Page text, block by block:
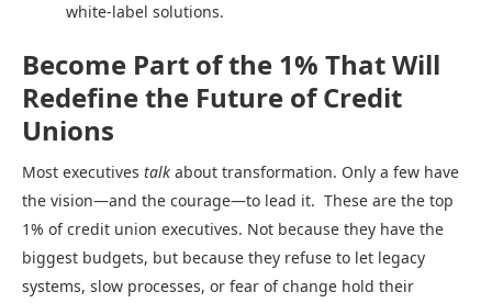
white-label solutions.
Become Part of the 1% That Will
Redefine the Future of Credit
Unions
Most executives talk about transformation. Only a few have
the vision—and the courage—to lead it. These are the top
1% of credit union executives. Not because they have the
biggest budgets, but because they refuse to let legacy
systems, slow processes, or fear of change hold their